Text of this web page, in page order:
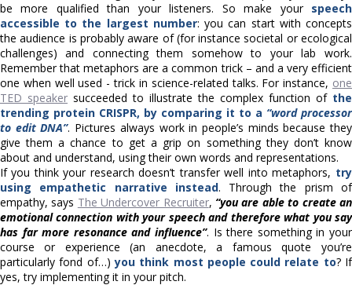
be more qualified than your listeners. So make your speech
accessible to the largest number: you can start with concepts
the audience is probably aware of (for instance societal or ecological
challenges) and connecting them somehow to your lab work.
Remember that metaphors are a common trick – and a very efficient
one when well used - trick in science-related talks. For instance, one
TED speaker succeeded to illustrate the complex function of the
trending protein CRISPR, by comparing it to a “word processor
to edit DNA”. Pictures always work in people’s minds because they
give them a chance to get a grip on something they don’t know
about and understand, using their own words and representations.
If you think your research doesn’t transfer well into metaphors, try
using empathetic narrative instead. Through the prism of
empathy, says The Undercover Recruiter, “you are able to create an
emotional connection with your speech and therefore what you say
has far more resonance and influence”. Is there something in your
course or experience (an anecdote, a famous quote you’re
particularly fond of…)you think most people could relate to? If
yes, try implementing it in your pitch.